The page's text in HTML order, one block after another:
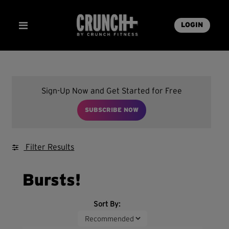
LOGIN
Sign-Up Now and Get Started for Free
SUBSCRIBE NOW
Filter Results
Bursts!
Sort By: